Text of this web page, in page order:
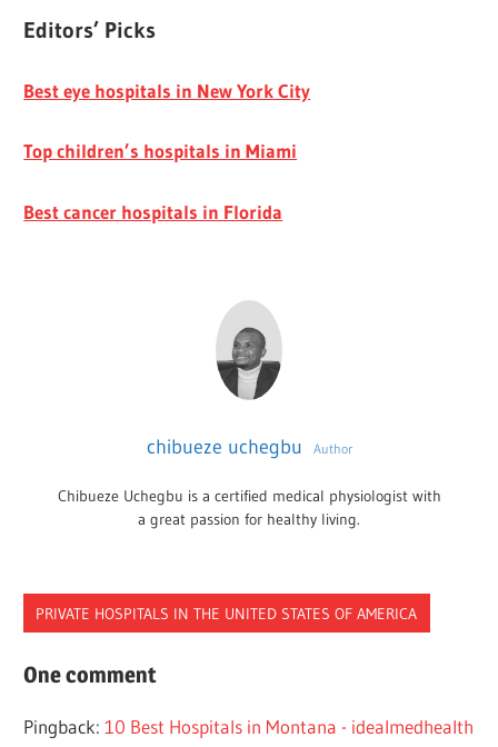
Editors’ Picks
Best eye hospitals in New York City
Top children’s hospitals in Miami
Best cancer hospitals in Florida
chibueze uchegbu Author
Chibueze Uchegbu is a certified medical physiologist with
a great passion for healthy living.
PRIVATE HOSPITALS IN THE UNITED STATES OF AMERICA
BEST
HOSPITALS
One comment
Pingback:10 Best Hospitals in Montana - idealmedhealth